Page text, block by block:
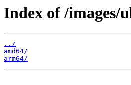
Index of /images/
../
amd64/
arm64/